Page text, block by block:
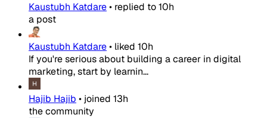
Kaustubh Katdare• replied to10h
a post
Kaustubh Katdare• liked 10h
If you're serious about building a career in digital
marketing, start by learnin...
Hajib Hajib • joined 13h
the community